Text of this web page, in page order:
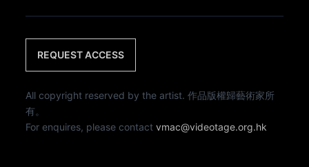
REQUEST ACCESS
All copyright reserved by the artist. 作品版權歸藝術家所
有。
For enquires, please contactvmac@videotage.org.hk